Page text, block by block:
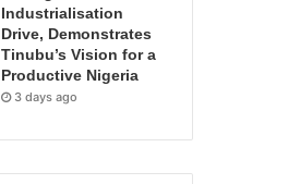
Industrialisation
Drive, Demonstrates
Tinubu’s Vision for a
Productive Nigeria
3 days ago